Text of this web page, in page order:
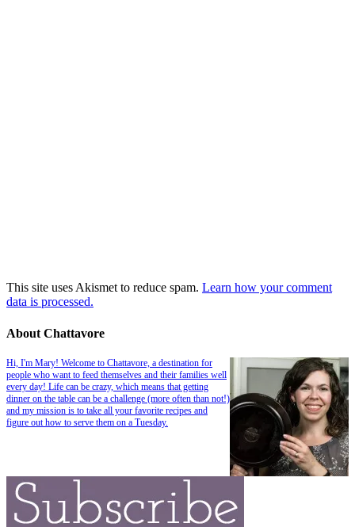
This site uses Akismet to reduce spam. Learn how your comment
data is processed.
About Chattavore
Hi, I'm Mary! Welcome to Chattavore, a destination for
people who want to feed themselves and their families well
every day! Life can be crazy, which means that getting
dinner on the table can be a challenge (more often than not!)
and my mission is to take all your favorite recipes and
figure out how to serve them on a Tuesday.